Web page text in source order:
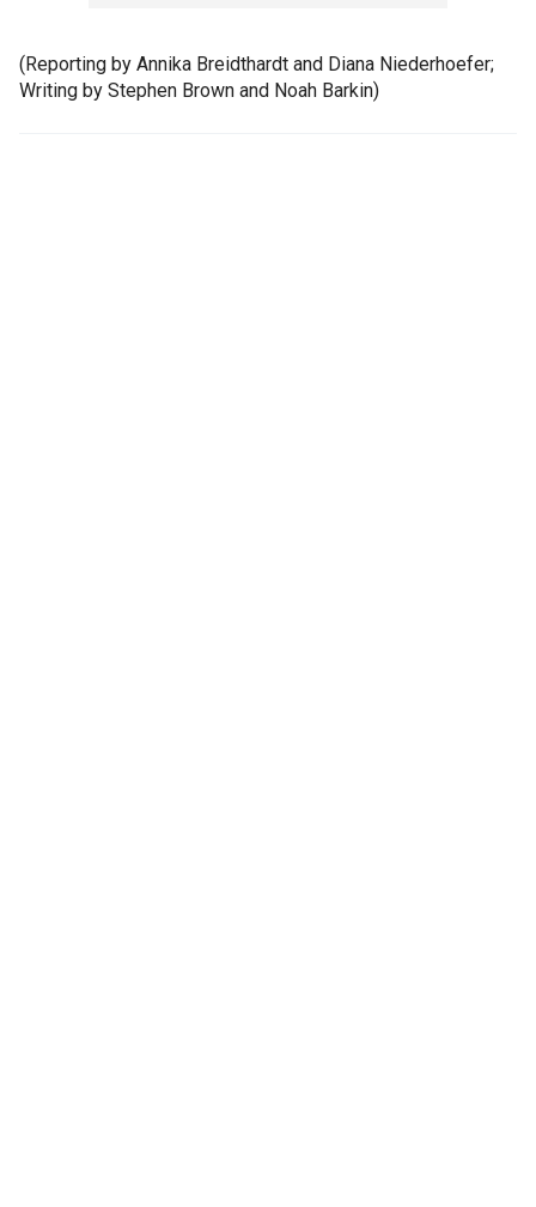
(Reporting by Annika Breidthardt and Diana Niederhoefer;
Writing by Stephen Brown and Noah Barkin)